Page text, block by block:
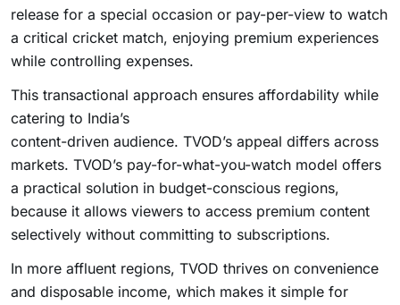
release for a special occasion or pay-per-view to watch
a critical cricket match, enjoying premium experiences
while controlling expenses.
This transactional approach ensures affordability while
catering to India’s
content-driven audience. TVOD’s appeal differs across
markets. TVOD’s pay-for-what-you-watch model offers
a practical solution in budget-conscious regions,
because it allows viewers to access premium content
selectively without committing to subscriptions.
In more affluent regions, TVOD thrives on convenience
and disposable income, which makes it simple for